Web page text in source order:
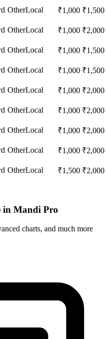
OtherLocal ₹1,000 ₹1,500
OtherLocal ₹1,000 ₹2,000
OtherLocal ₹1,000 ₹1,500
OtherLocal ₹1,000 ₹1,500
OtherLocal ₹1,000 ₹2,000
OtherLocal ₹1,000 ₹2,000
OtherLocal ₹1,000 ₹2,000
OtherLocal ₹1,000 ₹2,000
OtherLocal ₹1,500 ₹2,000
in Mandi Pro
charts, and much more